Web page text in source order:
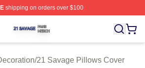
shipping on orders over $100
⚡️ Officially Licensed 21 Savage
/21 Savage Pillows Cover